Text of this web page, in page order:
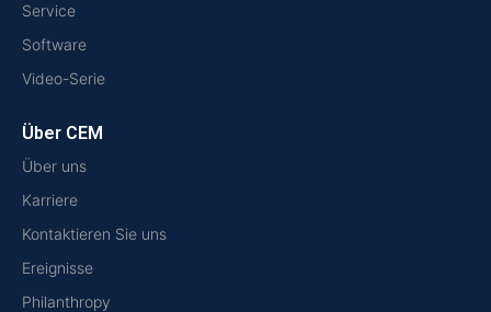
Service
Software
Video-Serie
Über CEM
Über uns
Karriere
Kontaktieren Sie uns
Ereignisse
Philanthropy